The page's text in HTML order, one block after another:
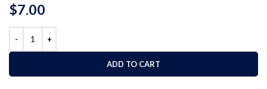
$7.00
ADD TO CART